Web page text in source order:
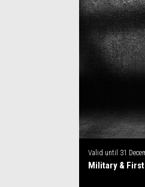
Valid until 31
Military &